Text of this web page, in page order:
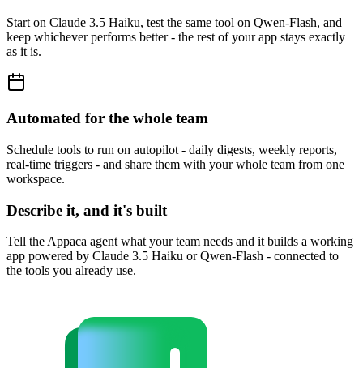
Start on Claude 3.5 Haiku, test the same tool on Qwen-Flash, and
keep whichever performs better - the rest of your app stays exactly
as it is.
Automated for the whole team
Schedule tools to run on autopilot - daily digests, weekly reports,
real-time triggers - and share them with your whole team from one
workspace.
Describe it, and it's built
Tell the Appaca agent what your team needs and it builds a working
app powered by Claude 3.5 Haiku or Qwen-Flash - connected to
the tools you already use.